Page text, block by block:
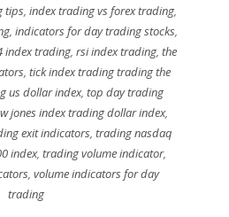
tips,index trading vs forex trading,
,indicators for day trading stocks,
index trading, rsi index trading, the
,tick index trading trading the
us dollar index,top day trading
jones index trading dollar index,
exit indicators, trading nasdaq
index, trading volume indicator,
,volume indicators for day
trading